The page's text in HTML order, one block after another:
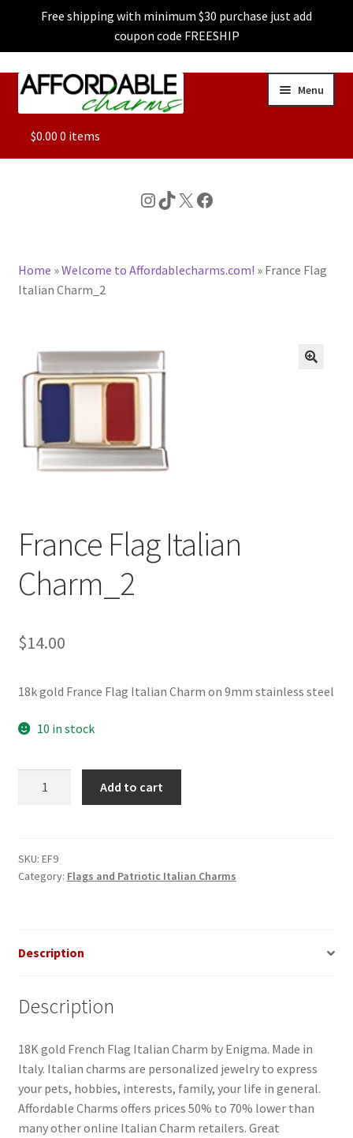
Free shipping with minimum $30 purchase just add
coupon code FREESHIP
Skip
Skip
Menu
ALL
CHARACTER CHARMS
BASE BRACELETS
MY ACCOUNT
BLOG
CONTACT US
$0.00 0 items
Instagram
TikTok
X Facebook
Home »Welcome to Affordablecharms.com! » France Flag
Italian Charm_2
France Flag Italian
Charm_2
$14.00
18k gold France Flag Italian Charm on 9mm stainless steel
10 in stock
quantity
Add to cart
SKU: EF9
Category: Flags and Patriotic Italian Charms
Description
Description
18K gold French Flag Italian Charm by Enigma. Made in
Italy. Italian charms are personalized jewelry to express
your pets, hobbies, interests, family, your life in general.
Affordable Charms offers prices 50% to 70% lower than
many other online Italian Charm retailers. Great